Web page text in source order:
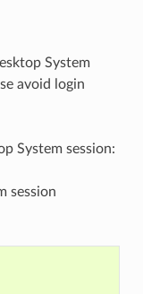
System
avoid login
System session:
session